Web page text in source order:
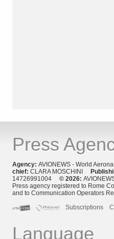
Press
Agency: AVIONEWS - World
chief: CLARA MOSCHINI
14726991004 © 2026:
Press agency registered to Rome
and to Communication Operators
Subscriptions
Language